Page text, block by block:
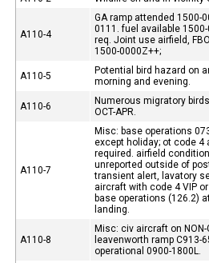
A110-4
GA ramp attended 1500-
0111. fuel available
req. Joint use airfield,
1500-0000Z++;
A110-5
Potential bird hazard on
morning and evening.
A110-6
Numerous migratory
OCT-APR.
A110-7
Misc: base operations
except holiday; ot code 4
required. airfield
unreported outside of
transient alert, lavatory
aircraft with code 4 VIP
base operations (126.2)
landing.
A110-8
Misc: civ aircraft on
leavenworth ramp C913-
operational 0900-1800L.